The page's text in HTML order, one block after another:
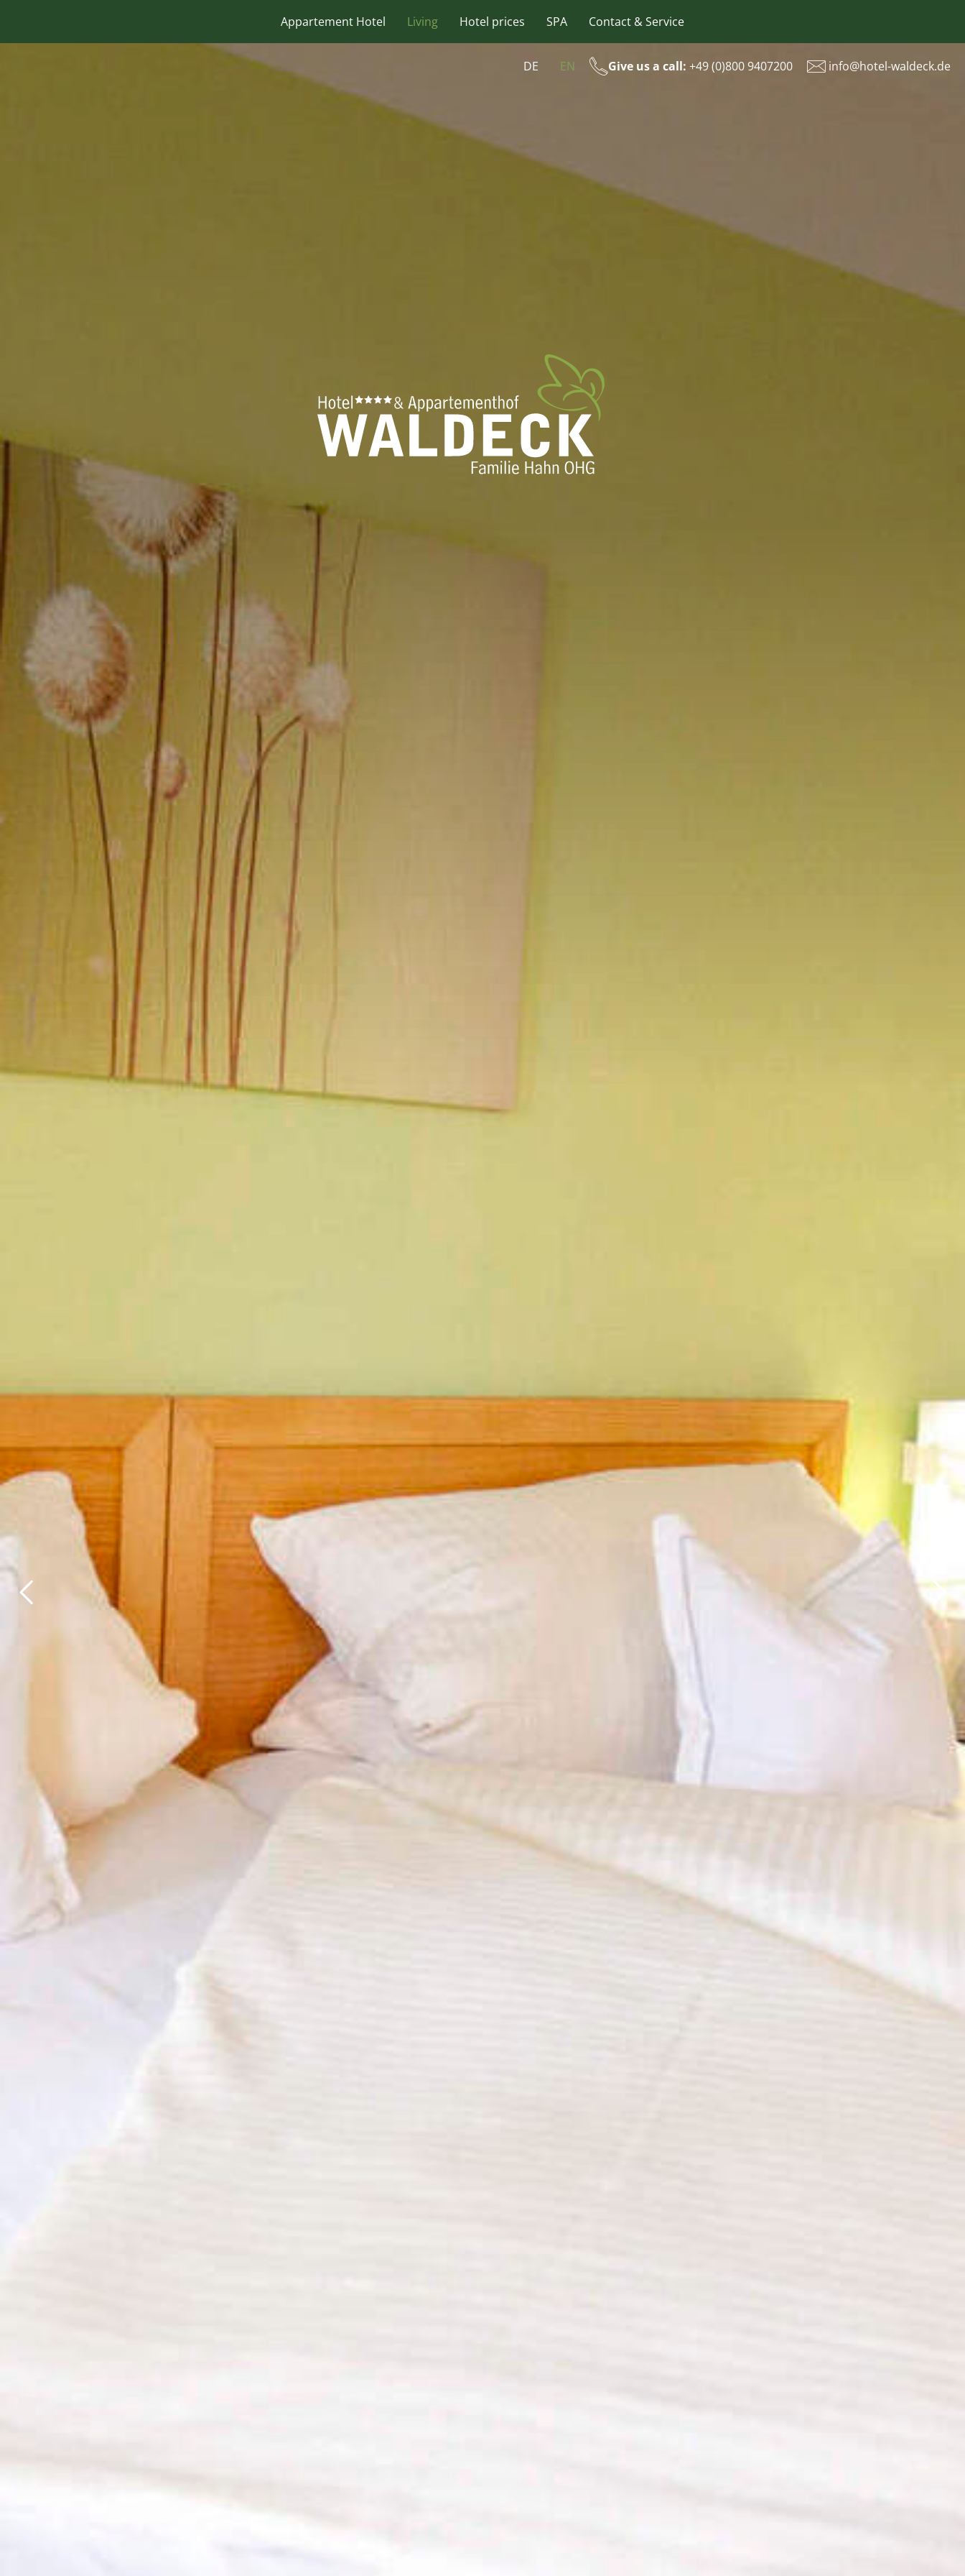
DE EN Give us a call: +49 (0)800 9407200 info@hotel-waldeck.de
Appartement Hotel Living Hotel prices SPA Contact & Service